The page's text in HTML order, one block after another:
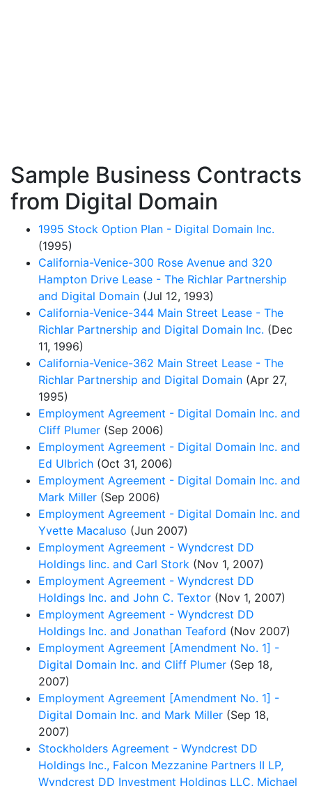
Sample Business Contracts
from Digital Domain
1995 Stock Option Plan - Digital Domain Inc.
(1995)
California-Venice-300 Rose Avenue and 320
Hampton Drive Lease - The Richlar Partnership
and Digital Domain (Jul 12, 1993)
California-Venice-344 Main Street Lease - The
Richlar Partnership and Digital Domain Inc. (Dec
11, 1996)
California-Venice-362 Main Street Lease - The
Richlar Partnership and Digital Domain (Apr 27,
1995)
Employment Agreement - Digital Domain Inc. and
Cliff Plumer (Sep 2006)
Employment Agreement - Digital Domain Inc. and
Ed Ulbrich (Oct 31, 2006)
Employment Agreement - Digital Domain Inc. and
Mark Miller (Sep 2006)
Employment Agreement - Digital Domain Inc. and
Yvette Macaluso (Jun 2007)
Employment Agreement - Wyndcrest DD
Holdings Iinc. and Carl Stork (Nov 1, 2007)
Employment Agreement - Wyndcrest DD
Holdings Inc. and John C. Textor (Nov 1, 2007)
Employment Agreement - Wyndcrest DD
Holdings Inc. and Jonathan Teaford (Nov 2007)
Employment Agreement [Amendment No. 1] -
Digital Domain Inc. and Cliff Plumer (Sep 18,
2007)
Employment Agreement [Amendment No. 1] -
Digital Domain Inc. and Mark Miller (Sep 18,
2007)
Stockholders Agreement - Wyndcrest DD
Holdings Inc., Falcon Mezzanine Partners II LP,
Wyndcrest DD Investment Holdings LLC, Michael